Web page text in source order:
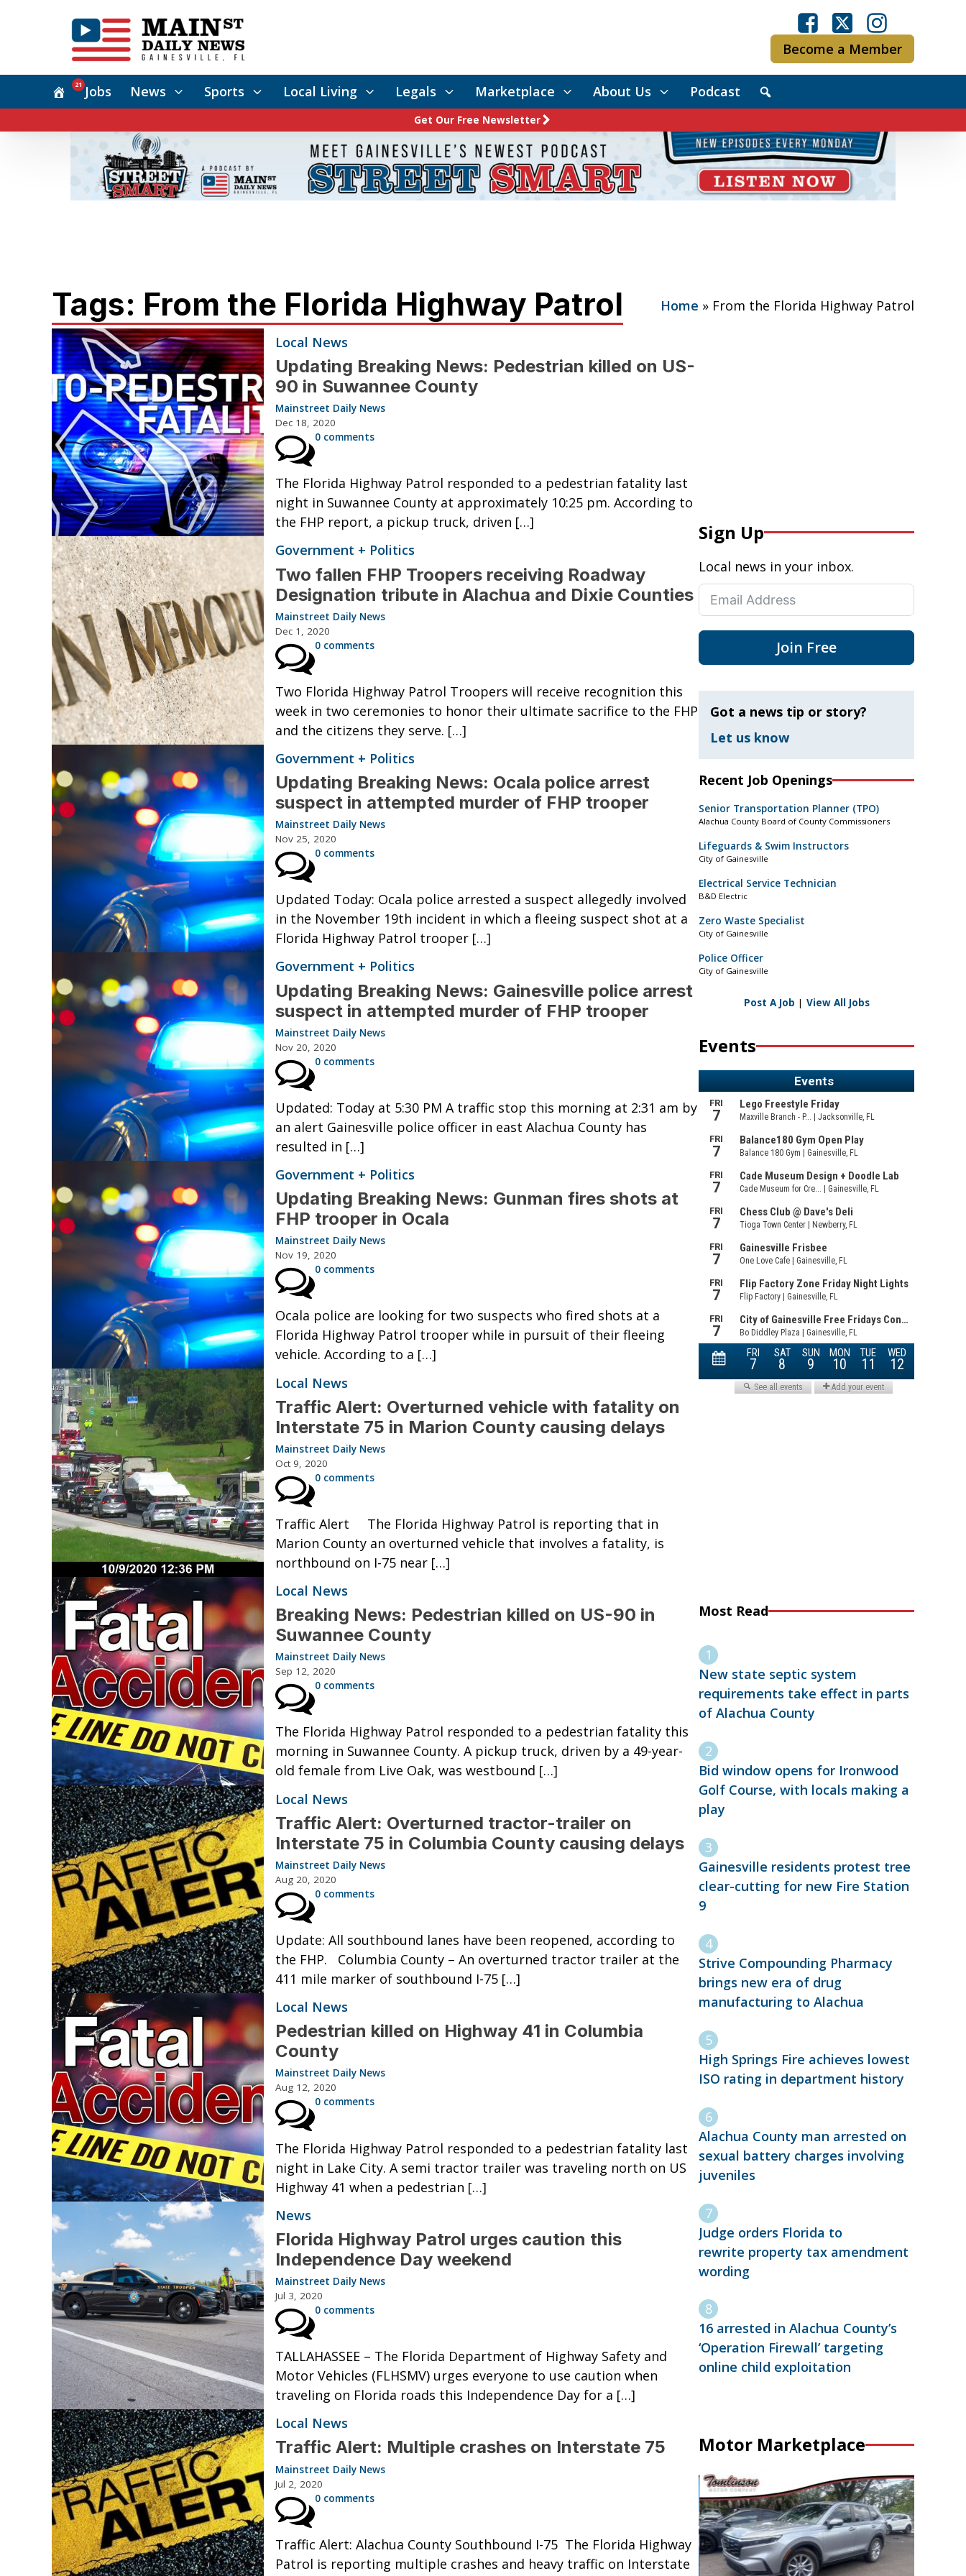
Become a Member
Jobs
21 News Sports Local Living Legals Marketplace About Us Podcast
Get Our Free Newsletter
Tags: From the Florida Highway Patrol Home » From the Florida Highway Patrol
Local News
Updating Breaking News: Pedestrian killed on US-
90 in Suwannee County
Mainstreet Daily News
Dec 18, 2020
0 comments
The Florida Highway Patrol responded to a pedestrian fatality last
night in Suwannee County at approximately 10:25 pm. According to
the FHP report, a pickup truck, driven […]
Government + Politics
Two fallen FHP Troopers receiving Roadway
Designation tribute in Alachua and Dixie Counties
Mainstreet Daily News
Dec 1, 2020
0 comments
Two Florida Highway Patrol Troopers will receive recognition this
week in two ceremonies to honor their ultimate sacrifice to the FHP
and the citizens they serve. […]
Government + Politics
Updating Breaking News: Ocala police arrest
suspect in attempted murder of FHP trooper
Mainstreet Daily News
Nov 25, 2020
0 comments
Updated Today: Ocala police arrested a suspect allegedly involved
in the November 19th incident in which a fleeing suspect shot at a
Florida Highway Patrol trooper […]
Government + Politics
Updating Breaking News: Gainesville police arrest
suspect in attempted murder of FHP trooper
Mainstreet Daily News
Nov 20, 2020
0 comments
Updated: Today at 5:30 PM A traffic stop this morning at 2:31 am by
an alert Gainesville police officer in east Alachua County has
resulted in […]
Government + Politics
Updating Breaking News: Gunman fires shots at
FHP trooper in Ocala
Mainstreet Daily News
Nov 19, 2020
0 comments
Ocala police are looking for two suspects who fired shots at a
Florida Highway Patrol trooper while in pursuit of their fleeing
vehicle. According to a […]
Local News
Traffic Alert: Overturned vehicle with fatality on
Interstate 75 in Marion County causing delays
Mainstreet Daily News
Oct 9, 2020
0 comments
Traffic Alert The Florida Highway Patrol is reporting that in
Marion County an overturned vehicle that involves a fatality, is
northbound on I-75 near […]
Local News
Breaking News: Pedestrian killed on US-90 in
Suwannee County
Mainstreet Daily News
Sep 12, 2020
0 comments
The Florida Highway Patrol responded to a pedestrian fatality this
morning in Suwannee County. A pickup truck, driven by a 49-year-
old female from Live Oak, was westbound […]
Local News
Traffic Alert: Overturned tractor-trailer on
Interstate 75 in Columbia County causing delays
Mainstreet Daily News
Aug 20, 2020
0 comments
Update: All southbound lanes have been reopened, according to
the FHP. Columbia County – An overturned tractor trailer at the
411 mile marker of southbound I-75 […]
Local News
Pedestrian killed on Highway 41 in Columbia
County
Mainstreet Daily News
Aug 12, 2020
0 comments
The Florida Highway Patrol responded to a pedestrian fatality last
night in Lake City. A semi tractor trailer was traveling north on US
Highway 41 when a pedestrian […]
News
Florida Highway Patrol urges caution this
Independence Day weekend
Mainstreet Daily News
Jul 3, 2020
0 comments
TALLAHASSEE – The Florida Department of Highway Safety and
Motor Vehicles (FLHSMV) urges everyone to use caution when
traveling on Florida roads this Independence Day for a […]
Local News
Traffic Alert: Multiple crashes on Interstate 75
Mainstreet Daily News
Jul 2, 2020
0 comments
Traffic Alert: Alachua County Southbound I-75 The Florida Highway
Patrol is reporting multiple crashes and heavy traffic on Interstate
Sign Up
Local news in your inbox.
Join Free
Got a news tip or story?
Let us know
Recent Job Openings
Senior Transportation Planner (TPO)
Alachua County Board of County Commissioners
Lifeguards & Swim Instructors
City of Gainesville
Electrical Service Technician
B&D Electric
Zero Waste Specialist
City of Gainesville
Police Officer
City of Gainesville
Post A Job | View All Jobs
Events
Most Read
New state septic system
requirements take effect in parts
of Alachua County
Bid window opens for Ironwood
Golf Course, with locals making a
play
Gainesville residents protest tree
clear-cutting for new Fire Station
9
Strive Compounding Pharmacy
brings new era of drug
manufacturing to Alachua
High Springs Fire achieves lowest
ISO rating in department history
Alachua County man arrested on
sexual battery charges involving
juveniles
Judge orders Florida to
rewrite property tax amendment
wording
16 arrested in Alachua County’s
‘Operation Firewall’ targeting
online child exploitation
Motor Marketplace